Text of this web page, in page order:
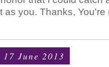
as you. Thanks, You're
June 2013